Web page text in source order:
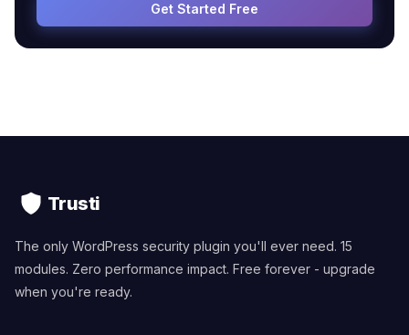
Get Started Free
Trusti
The only WordPress security plugin you'll ever need. 15
modules. Zero performance impact. Free forever - upgrade
when you're ready.